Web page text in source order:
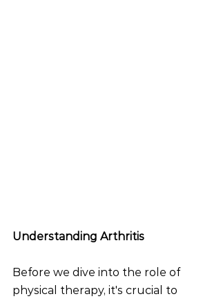
Understanding Arthritis
Before we dive into the role of
physical therapy, it's crucial to